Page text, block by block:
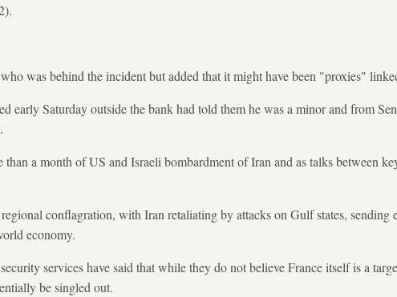
was behind the incident but added that it might have been "proxies"
early Saturday outside the bank had told them he was a minor and from
than a month of US and Israeli bombardment of Iran and as talks between
conflagration, with Iran retaliating by attacks on Gulf states, sending
economy.
services have said that while they do not believe France itself is a
be singled out.